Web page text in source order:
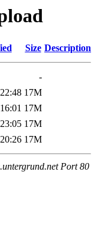
Size Description
-
17M
17M
17M
17M
Port 80